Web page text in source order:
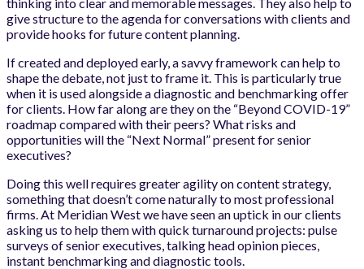
give structure to the agenda for conversations with clients and
provide hooks for future content planning.
If created and deployed early, a savvy framework can help to
shape the debate, not just to frame it. This is particularly true
when it is used alongside a diagnostic and benchmarking offer
for clients. How far along are they on the “Beyond COVID-19”
roadmap compared with their peers? What risks and
opportunities will the “Next Normal” present for senior
executives?
Doing this well requires greater agility on content strategy,
something that doesn’t come naturally to most professional
firms. At Meridian West we have seen an uptick in our clients
asking us to help them with quick turnaround projects: pulse
surveys of senior executives, talking head opinion pieces,
instant benchmarking and diagnostic tools.